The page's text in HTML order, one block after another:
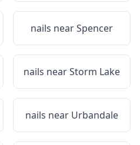
nails nearSpencer
nails nearStorm Lake
nails near Urbandale